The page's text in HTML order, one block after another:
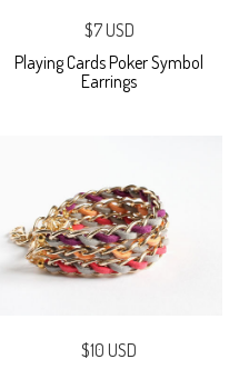
$7 USD
Playing Cards Poker Symbol
Earrings
$10 USD